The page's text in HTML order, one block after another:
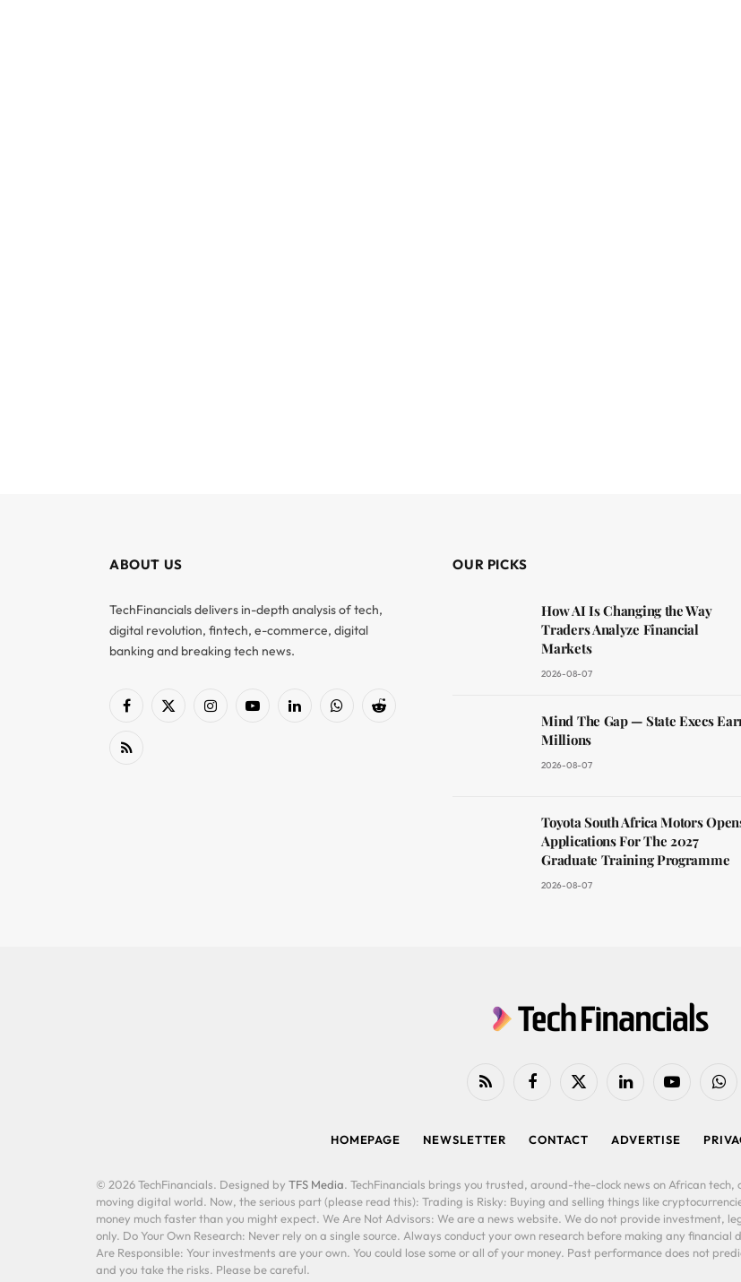
ABOUT US
TechFinancials delivers in-depth analysis of tech,
digital revolution, fintech, e-commerce, digital
banking and breaking tech news.
Facebook
X
InstagramYouTubeLinkedInWhatsAppReddit
RSS
OUR PICKS
How AI Is Changing the Way
Traders Analyze Financial
Markets
2026-08-07
Mind The Gap — State Execs
Millions
2026-08-07
Toyota South Africa Motors
Applications For The 2027
Graduate Training Programme
2026-08-07
RSS FacebookX
LinkedIn YouTube
HOMEPAGE NEWSLETTER CONTACT ADVERTISE
© 2026 TechFinancials. Designed by TFS Media. TechFinancials brings you trusted, around-the-clock news on African
moving digital world. Now, the serious part (please read this): Trading is Risky: Buying and selling things like
money much faster than you might expect. We Are Not Advisors: We are a news website. We do not provide investment,
only. Do Your Own Research: Never rely on a single source. Always conduct your own research before making any
Are Responsible: Your investments are your own. You could lose some or all of your money. Past performance does not
and you take the risks. Please be careful.